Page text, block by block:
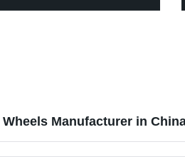
Manufacturer in